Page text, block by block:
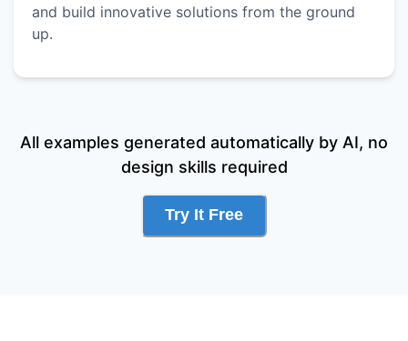
and build innovative solutions from the ground
up.
All examples generated automatically by AI, no
design skills required
Try It Free